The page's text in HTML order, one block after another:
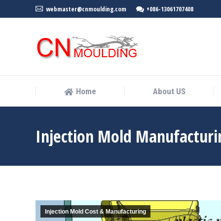
webmaster@cnmoulding.com +086-13061707408
Home About US
Injection Mold
Injection Mold Cost & Manufacturing
Home About US